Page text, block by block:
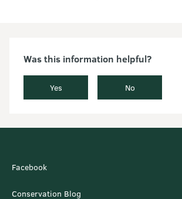
Was this information helpful?
Yes No
Facebook
Conservation Blog